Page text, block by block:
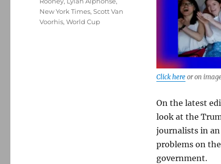
Click hereor on
On the latest
look at the
journalists in
problems on
government.
New York Times,Scott Van
Voorhis,World Cup